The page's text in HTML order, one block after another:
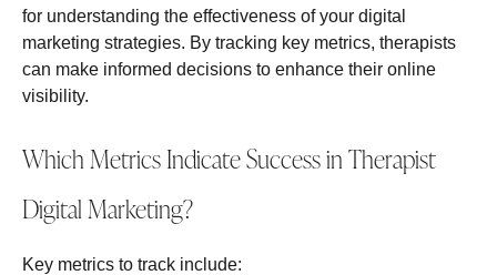
for understanding the effectiveness of your digital
marketing strategies. By tracking key metrics, therapists
can make informed decisions to enhance their online
visibility.
Which Metrics Indicate Success in Therapist
Digital Marketing?
Key metrics to track include: